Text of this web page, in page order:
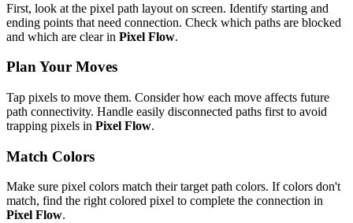
First, look at the pixel path layout on screen. Identify starting and
ending points that need connection. Check which paths are blocked
and which are clear in Pixel Flow.
Plan Your Moves
Tap pixels to move them. Consider how each move affects future
path connectivity. Handle easily disconnected paths first to avoid
trapping pixels in Pixel Flow.
Match Colors
Make sure pixel colors match their target path colors. If colors don't
match, find the right colored pixel to complete the connection in
Pixel Flow.